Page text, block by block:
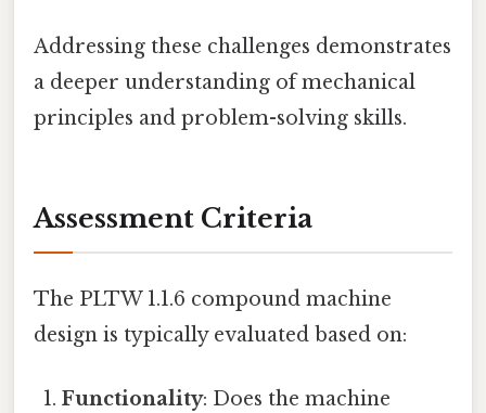
Addressing these challenges demonstrates
a deeper understanding of mechanical
principles and problem-solving skills.
Assessment Criteria
The PLTW 1.1.6 compound machine
design is typically evaluated based on:
Functionality: Does the machine